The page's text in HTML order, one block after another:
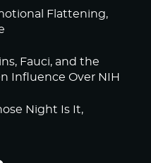
Flattening,
Fauci, and the
Influence Over NIH
Night Is It,